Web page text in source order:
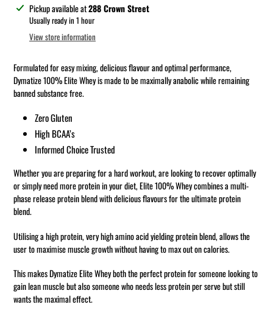
Adding
product
Pickup available at288 Crown Street
Usually ready in 1 hour
View store information
Formulated for easy mixing, delicious flavour and optimal performance,
Dymatize 100% Elite Whey is made to be maximally anabolic while remaining
banned substance free.
Zero Gluten
High BCAA’s
Informed Choice Trusted
Whether you are preparing for a hard workout, are looking to recover optimally
or simply need more protein in your diet, Elite 100% Whey combines a multi-
phase release protein blend with delicious flavours for the ultimate protein
blend.
Utilising a high protein, very high amino acid yielding protein blend, allows the
user to maximise muscle growth without having to max out on calories.
This makes Dymatize Elite Whey both the perfect protein for someone looking to
gain lean muscle but also someone who needs less protein per serve but still
wants the maximal effect.